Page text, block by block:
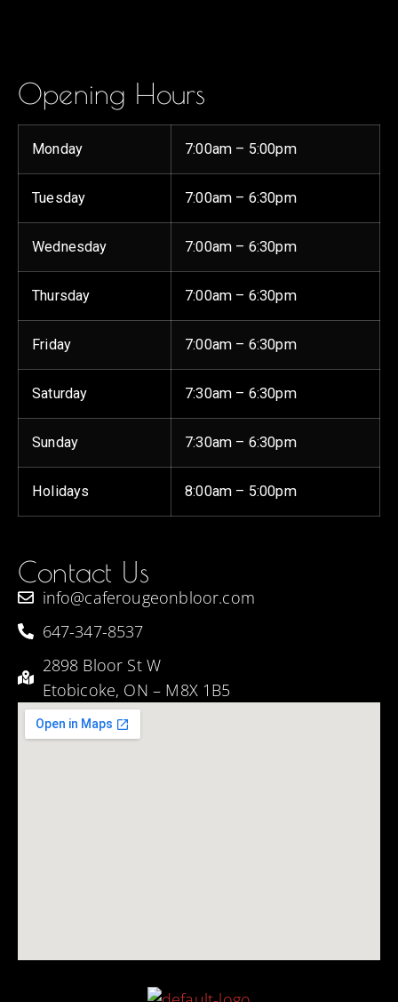
Opening Hours
Monday 7:00am – 5:00pm
Tuesday 7:00am – 6:30pm
Wednesday 7:00am – 6:30pm
Thursday 7:00am – 6:30pm
Friday 7:00am – 6:30pm
Saturday 7:30am – 6:30pm
Sunday 7:30am – 6:30pm
Holidays 8:00am – 5:00pm
Contact Us
info@caferougeonbloor.com
647-347-8537
2898 Bloor St W
Etobicoke, ON – M8X 1B5